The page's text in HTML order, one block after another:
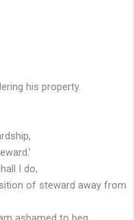
his property.
I do,
of steward away from